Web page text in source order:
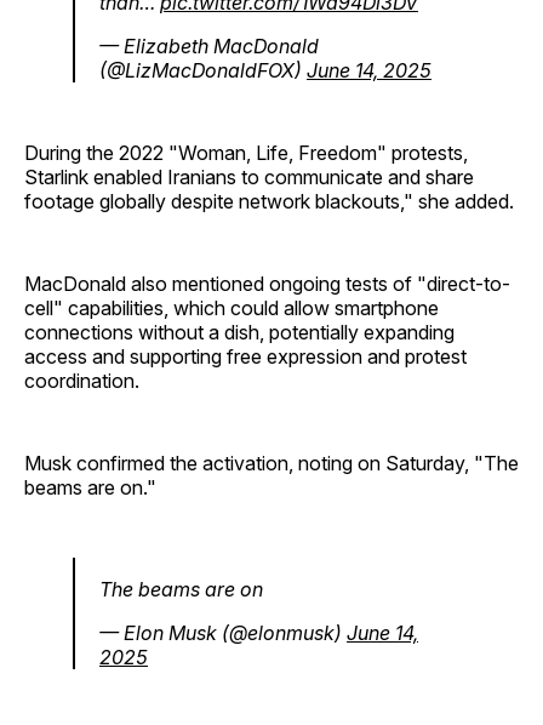
— Elizabeth MacDonald
(@LizMacDonaldFOX) June 14, 2025
During the 2022 "Woman, Life, Freedom" protests,
Starlink enabled Iranians to communicate and share
footage globally despite network blackouts," she added.
MacDonald also mentioned ongoing tests of "direct-to-
cell" capabilities, which could allow smartphone
connections without a dish, potentially expanding
access and supporting free expression and protest
coordination.
Musk confirmed the activation, noting on Saturday, "The
beams are on."
The beams are on
— Elon Musk (@elonmusk) June 14,
2025